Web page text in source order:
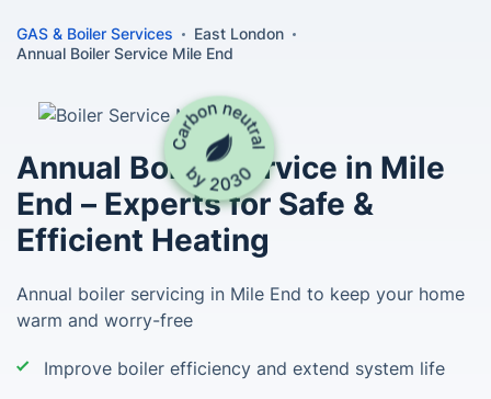
GAS & Boiler Services
East London
Annual Boiler Service Mile End
Annual Boiler Service in Mile
End – Experts for Safe &
Efficient Heating
Annual boiler servicing in Mile End to keep your home
warm and worry-free
Improve boiler efficiency and extend system life